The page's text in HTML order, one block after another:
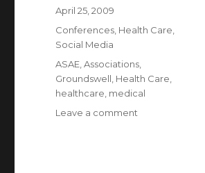
Posted
April 25, 2009
Categories
Conferences Health Care
Social Media
Tags
ASAE ,Associations
Groundswell Health Care
healthcare medical
Leave a comment